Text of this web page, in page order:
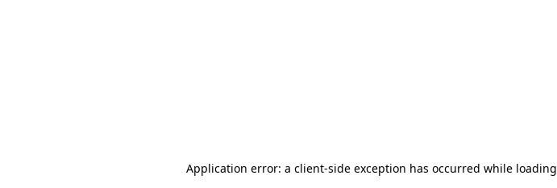
Application error: a client-side exception has occurred while loading